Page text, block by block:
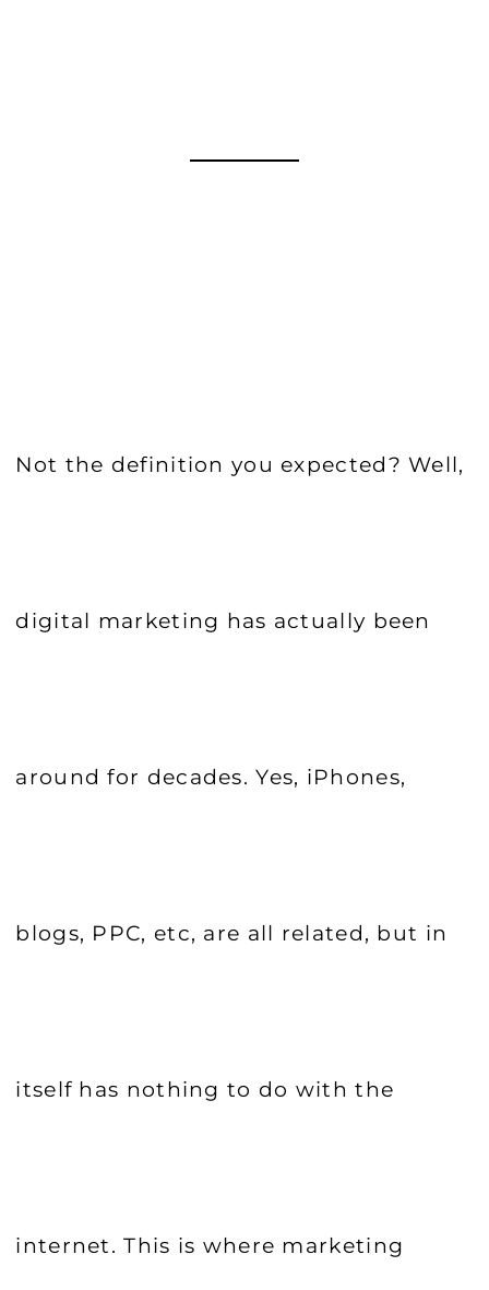
Not the definition you expected? Well,
digital marketing has actually been
around for decades. Yes, iPhones,
blogs, PPC, etc, are all related, but in
itself has nothing to do with the
internet. This is where marketing